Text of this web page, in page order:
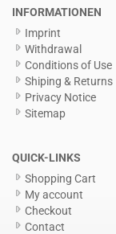
INFORMATIONEN
Imprint
Withdrawal
Conditions of Use
Shiping & Returns
Privacy Notice
Sitemap
QUICK-LINKS
Shopping Cart
My account
Checkout
Contact